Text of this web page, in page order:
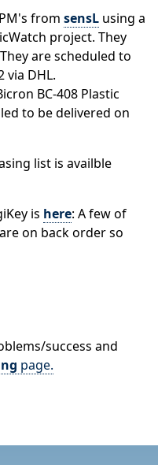
from sensL using a
project. They
are scheduled to
via DHL.
BC-408 Plastic
to be delivered on
list is availble
is here: A few of
on back order so
success and
page.